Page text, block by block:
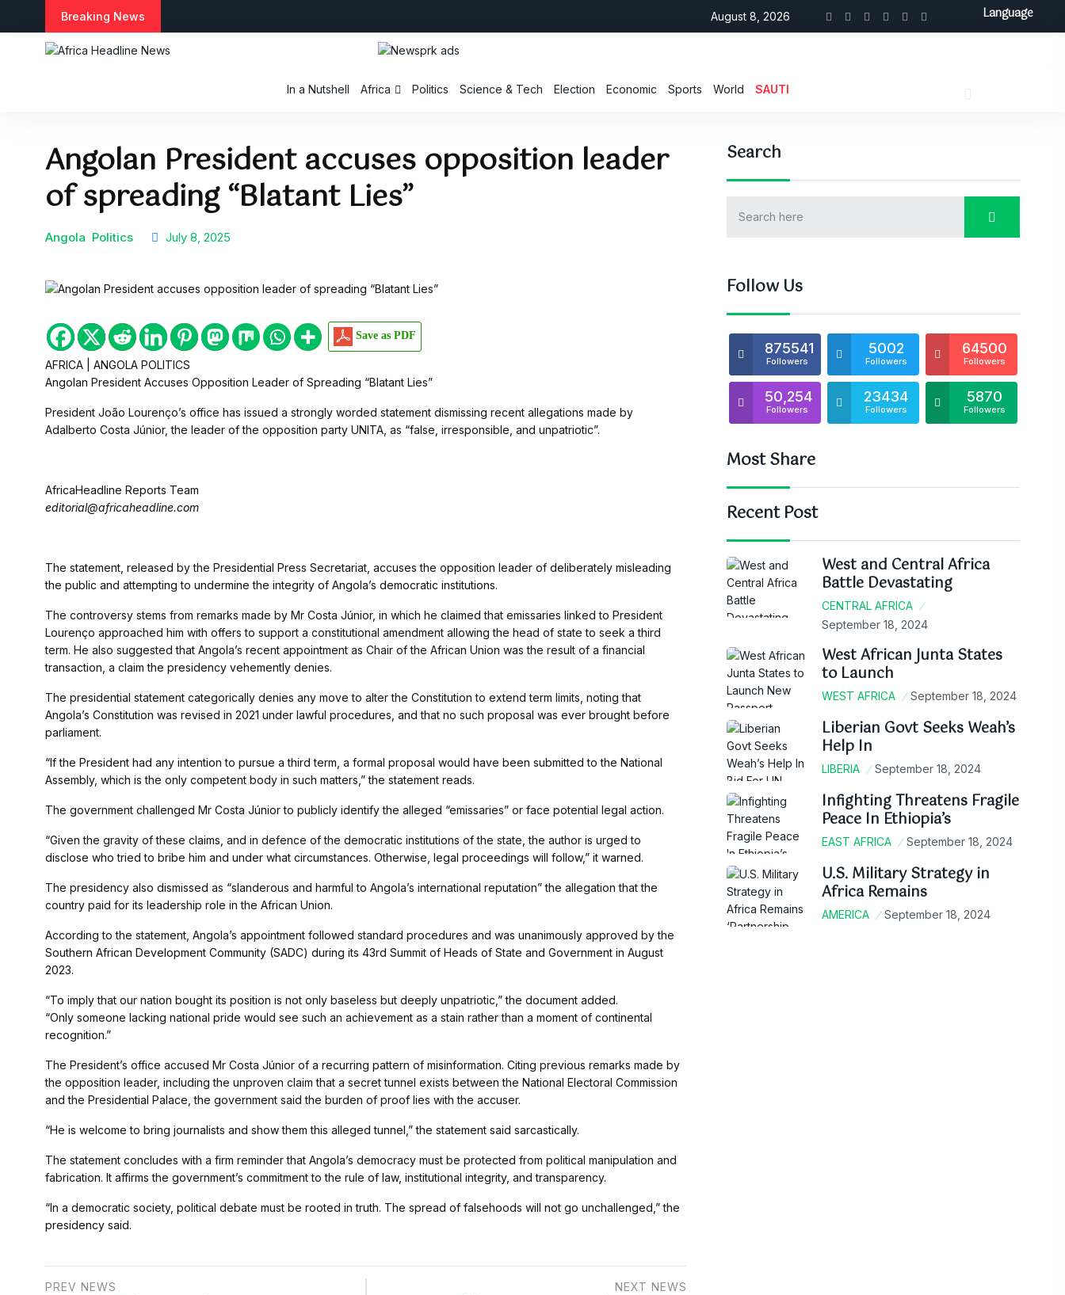
Breaking News August 8, 2026
In a Nutshell Africa Politics Science & Tech Election Economic Sports World SAUTI
Angolan President accuses opposition leader
of spreading “Blatant Lies”
Angola Politics July 8, 2025
Save as PDF
AFRICA | ANGOLA POLITICS
Angolan President Accuses Opposition Leader of Spreading “Blatant Lies”
President João Lourenço’s office has issued a strongly worded statement dismissing recent allegations made by
Adalberto Costa Júnior, the leader of the opposition party UNITA, as “false, irresponsible, and unpatriotic”.
AfricaHeadline Reports Team
editorial@africaheadline.com
The statement, released by the Presidential Press Secretariat, accuses the opposition leader of deliberately misleading
the public and attempting to undermine the integrity of Angola’s democratic institutions.
The controversy stems from remarks made by Mr Costa Júnior, in which he claimed that emissaries linked to President
Lourenço approached him with offers to support a constitutional amendment allowing the head of state to seek a third
term. He also suggested that Angola’s recent appointment as Chair of the African Union was the result of a financial
transaction, a claim the presidency vehemently denies.
The presidential statement categorically denies any move to alter the Constitution to extend term limits, noting that
Angola’s Constitution was revised in 2021 under lawful procedures, and that no such proposal was ever brought before
parliament.
“If the President had any intention to pursue a third term, a formal proposal would have been submitted to the National
Assembly, which is the only competent body in such matters,” the statement reads.
The government challenged Mr Costa Júnior to publicly identify the alleged “emissaries” or face potential legal action.
“Given the gravity of these claims, and in defence of the democratic institutions of the state, the author is urged to
disclose who tried to bribe him and under what circumstances. Otherwise, legal proceedings will follow,” it warned.
The presidency also dismissed as “slanderous and harmful to Angola’s international reputation” the allegation that the
country paid for its leadership role in the African Union.
According to the statement, Angola’s appointment followed standard procedures and was unanimously approved by the
Southern African Development Community (SADC) during its 43rd Summit of Heads of State and Government in August
2023.
“To imply that our nation bought its position is not only baseless but deeply unpatriotic,” the document added.
“Only someone lacking national pride would see such an achievement as a stain rather than a moment of continental
recognition.”
The President’s office accused Mr Costa Júnior of a recurring pattern of misinformation. Citing previous remarks made by
the opposition leader, including the unproven claim that a secret tunnel exists between the National Electoral Commission
and the Presidential Palace, the government said the burden of proof lies with the accuser.
“He is welcome to bring journalists and show them this alleged tunnel,” the statement said sarcastically.
The statement concludes with a firm reminder that Angola’s democracy must be protected from political manipulation and
fabrication. It affirms the government’s commitment to the rule of law, institutional integrity, and transparency.
“In a democratic society, political debate must be rooted in truth. The spread of falsehoods will not go unchallenged,” the
presidency said.
PREV NEWS NEXT NEWS
Search
Follow Us
875541
Followers
5002
Followers
64500
Followers
50,254
Followers
23434
Followers
5870
Followers
Most Share
Recent Post
West and Central Africa
Battle Devastating
CENTRAL AFRICA
September 18, 2024
West African Junta States
to Launch
WEST AFRICA September 18, 2024
Liberian Govt Seeks Weah’s
Help In
LIBERIA September 18, 2024
Infighting Threatens Fragile
Peace In Ethiopia’s
EAST AFRICA September 18, 2024
U.S. Military Strategy in
Africa Remains
AMERICA September 18, 2024
Language